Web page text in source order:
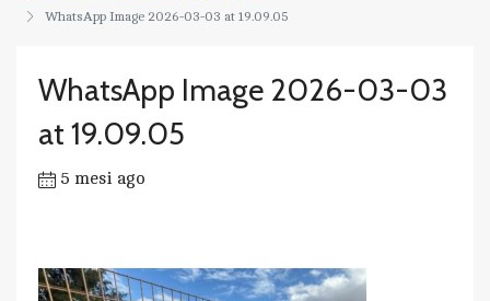
WhatsApp Image 2026-03-03 at 19.09.05
WhatsApp Image 2026-03-03
at 19.09.05
5 mesi ago